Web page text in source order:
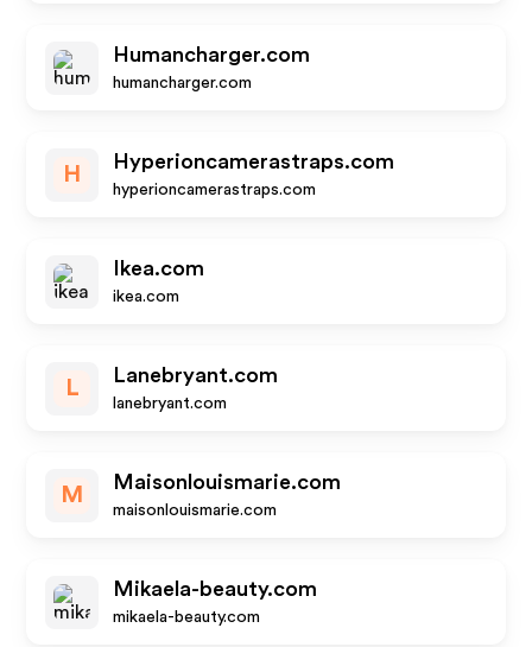
Humancharger.com
humancharger.com
H
Hyperioncamerastraps.com
hyperioncamerastraps.com
Ikea.com
ikea.com
L
Lanebryant.com
lanebryant.com
M
Maisonlouismarie.com
maisonlouismarie.com
Mikaela-beauty.com
mikaela-beauty.com